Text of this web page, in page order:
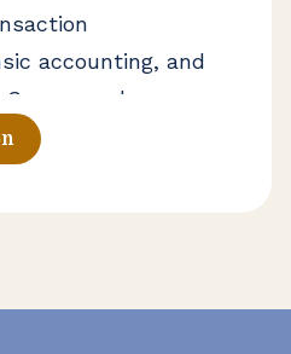
accounting, and
also
professor of